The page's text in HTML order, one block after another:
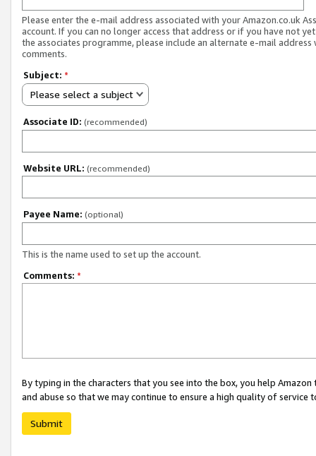
Please enter the e-mail address associated with your Amazon.co.uk
account. If you can no longer access that address or if you have not
the associates programme, please include an alternate e-mail address
comments.
Subject: *
Please select a subject
Associate ID: (recommended)
Website URL: (recommended)
Payee Name: (optional)
This is the name used to set up the account.
Comments: *
By typing in the characters that you see into the box, you help
and abuse so that we may continue to ensure a high quality of service
Submit